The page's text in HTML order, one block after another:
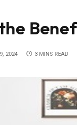
2024 3 MINS READ